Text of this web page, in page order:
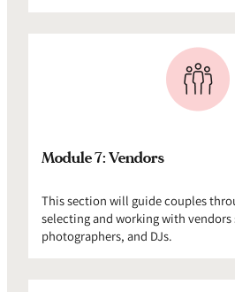
Module 7: Vendors
This section will guide couples
selecting and working with vendors
photographers, and DJs.